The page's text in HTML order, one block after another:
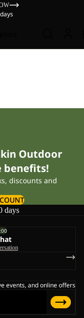
Outdoor
benefits!
discounts and
days
events, and online offers